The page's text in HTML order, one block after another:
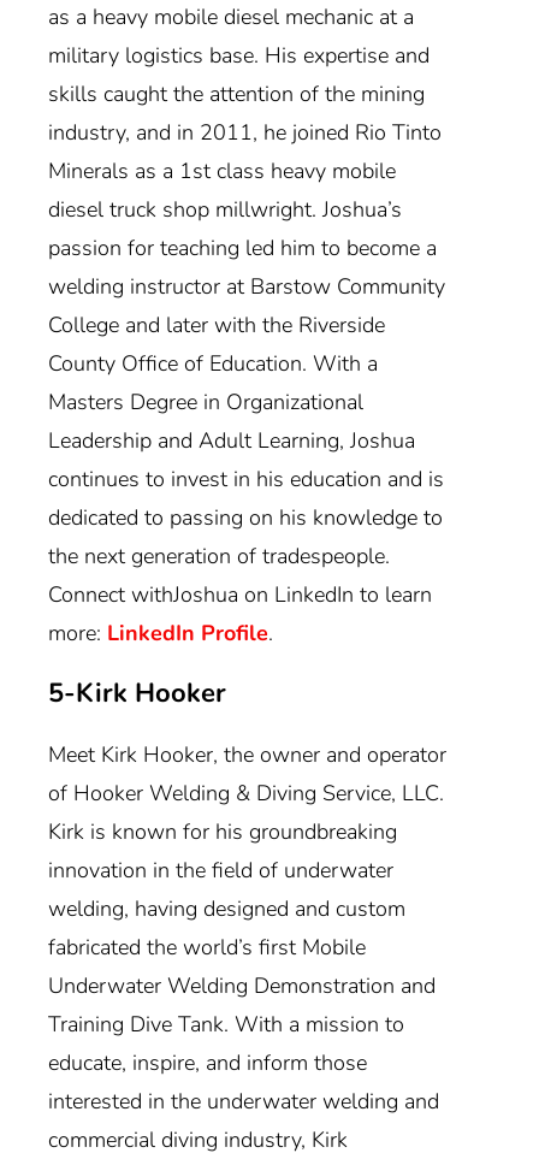
as a heavy mobile diesel mechanic at a
military logistics base. His expertise and
skills caught the attention of the mining
industry, and in 2011, he joined Rio Tinto
Minerals as a 1st class heavy mobile
diesel truck shop millwright. Joshua’s
passion for teaching led him to become a
welding instructor at Barstow Community
College and later with the Riverside
County Office of Education. With a
Masters Degree in Organizational
Leadership and Adult Learning, Joshua
continues to invest in his education and is
dedicated to passing on his knowledge to
the next generation of tradespeople.
Connect withJoshua on LinkedIn to learn
more: LinkedIn Profile.
5-Kirk Hooker
Meet Kirk Hooker, the owner and operator
of Hooker Welding & Diving Service, LLC.
Kirk is known for his groundbreaking
innovation in the field of underwater
welding, having designed and custom
fabricated the world’s first Mobile
Underwater Welding Demonstration and
Training Dive Tank. With a mission to
educate, inspire, and inform those
interested in the underwater welding and
commercial diving industry, Kirk